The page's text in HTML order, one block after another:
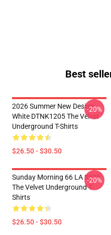
Best
2026 Summer New Design
White DTNK1205 The Velvet
Underground T-Shirts
$26.50 - $30.50
-20%
Sunday Morning 66 LA 0805
The Velvet Underground T-
Shirts
$26.50 - $30.50
-20%